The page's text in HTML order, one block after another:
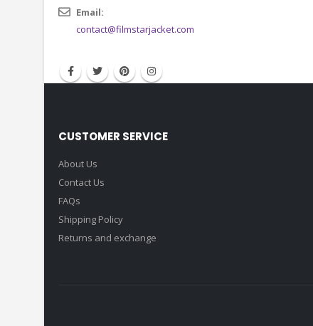
Email:
contact@filmstarjacket.com
CUSTOMER SERVICE
About Us
Contact Us
FAQs
Shipping Policy
Returns and exchange